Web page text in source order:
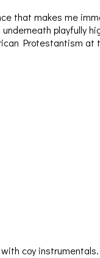
that makes me
playfully
Protestantism
coy